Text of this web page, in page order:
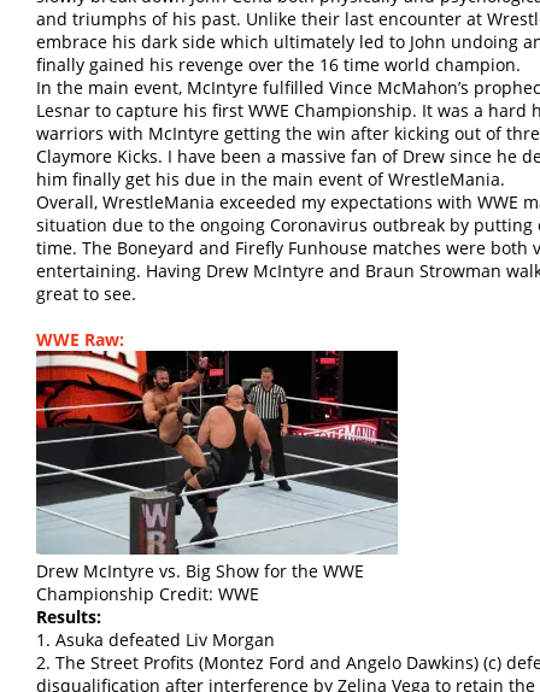
and triumphs of his past. Unlike their last encounter at
embrace his dark side which ultimately led to John undoing
finally gained his revenge over the 16 time world champion.
In the main event, McIntyre fulfilled Vince McMahon’s
Lesnar to capture his first WWE Championship. It was a
warriors with McIntyre getting the win after kicking out of
Claymore Kicks. I have been a massive fan of Drew since he
him finally get his due in the main event of WrestleMania.
Overall, WrestleMania exceeded my expectations with WWE
situation due to the ongoing Coronavirus outbreak by
time. The Boneyard and Firefly Funhouse matches were both
entertaining. Having Drew McIntyre and Braun Strowman
great to see.
WWE Raw:
Drew McIntyre vs. Big Show for the WWE
Championship Credit: WWE
Results:
1. Asuka defeated Liv Morgan
2. The Street Profits (Montez Ford and Angelo Dawkins) (c)
disqualification after interference by Zelina Vega to retain the